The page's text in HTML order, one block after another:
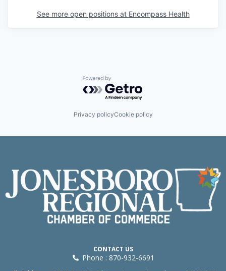
See more open positions at Encompass Health
Powered by Getro.com
Privacy policyCookie policy
CONTACT US
Phone : 870-932-6691